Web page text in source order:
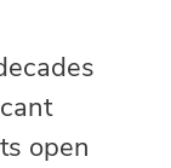
open